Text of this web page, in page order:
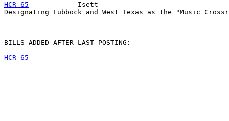
HCR 65
            Isett
Designating Lubbock and West Texas as the "Music
BILLS ADDED AFTER LAST POSTING:
HCR 65